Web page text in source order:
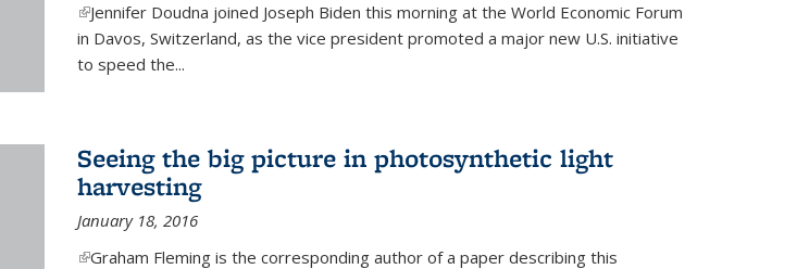
(link is external)
Jennifer Doudna joined Joseph Biden this morning at the World Economic Forum
in Davos, Switzerland, as the vice president promoted a major new U.S. initiative
to speed the...
Seeing the big picture in photosynthetic light
harvesting
January 18, 2016
(link is external)
Graham Fleming is the corresponding author of a paper describing this